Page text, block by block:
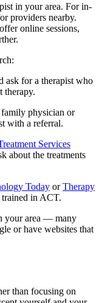
in your area. For in-
providers nearby.
online sessions,
ask for a therapist who
therapy.
physician or
with a referral.
Services
about the treatments
Today orTherapy
in ACT.
your area — many
or have websites that
than focusing on